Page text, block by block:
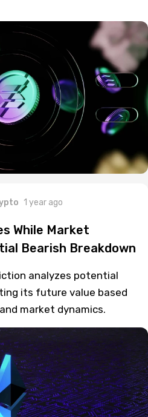
1 year ago
While Market
Bearish Breakdown
analyzes potential
its future value based
market dynamics.